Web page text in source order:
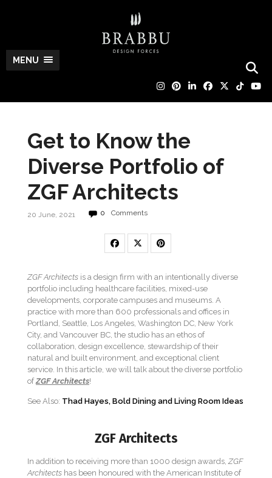
MENU
Get to Know the
Diverse Portfolio of
ZGF Architects
20 June, 2021 0 Comments
ZGF Architects is a design firm with an intentionally diverse
portfolio including healthcare facilities, mixed-use
developments, corporate campuses and museums. A
practice with more than 600 professionals and offices in
Portland, Seattle, Los Angeles, Washington DC, New York
City, and Vancouver BC, the studio has an ethos of
collaboration, design excellence, stewardship of their
natural and built environment, and exceptional client
service. In this article, we will talk about the diverse portfolio
ofZGF Architects!
See Also: Thad Hayes, Bold Dining and Living Room Ideas
ZGF Architects
In addition to receiving more than 1000 design awards, ZGF
Architects has been honoured with the American Institute of